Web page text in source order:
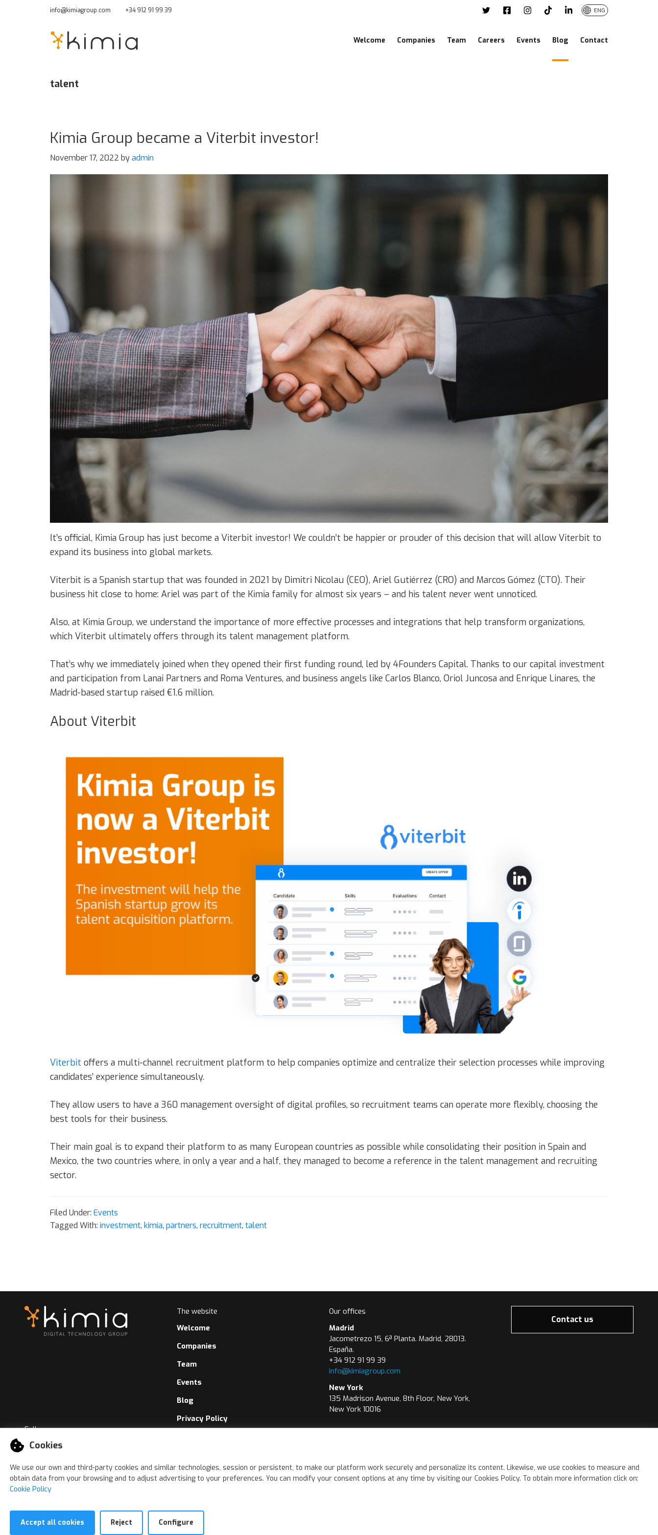
info@kimiagroup.com +34 912 91 99 39 ENG
Welcome Companies Team Careers Events Blog Contact
talent
Kimia Group became a Viterbit investor!
November 17, 2022 byadmin
It’s official, Kimia Group has just become a Viterbit investor! We couldn’t be happier or prouder of this decision that will allow Viterbit to
expand its business into global markets.
Viterbit is a Spanish startup that was founded in 2021 by Dimitri Nicolau (CEO), Ariel Gutiérrez (CRO) and Marcos Gómez (CTO). Their
business hit close to home: Ariel was part of the Kimia family for almost six years – and his talent never went unnoticed.
Also, at Kimia Group, we understand the importance of more effective processes and integrations that help transform organizations,
which Viterbit ultimately offers through its talent management platform.
That’s why we immediately joined when they opened their first funding round, led by 4Founders Capital. Thanks to our capital investment
and participation from Lanai Partners and Roma Ventures, and business angels like Carlos Blanco, Oriol Juncosa and Enrique Linares, the
Madrid-based startup raised €1.6 million.
About Viterbit
Viterbit offers a multi-channel recruitment platform to help companies optimize and centralize their selection processes while improving
candidates’ experience simultaneously.
They allow users to have a 360 management oversight of digital profiles, so recruitment teams can operate more flexibly, choosing the
best tools for their business.
Their main goal is to expand their platform to as many European countries as possible while consolidating their position in Spain and
Mexico, the two countries where, in only a year and a half, they managed to become a reference in the talent management and recruiting
sector.
Filed Under: Events
Tagged With: investment, kimia, partners, recruitment, talent
Follow us
The website
Welcome
Companies
Team
Events
Blog
Privacy Policy
Our offices
Madrid
Jacometrezo 15, 6ª Planta. Madrid, 28013.
España.
+34 912 91 99 39
info@kimiagroup.com
New York
135 Madrison Avenue, 8th Floor, New York,
New York 10016
Contact us
Cookies
We use our own and third-party cookies and similar technologies, session or persistent, to make our platform work securely and personalize its content. Likewise, we use cookies to measure and
obtain data from your browsing and to adjust advertising to your preferences. You can modify your consent options at any time by visiting our Cookies Policy. To obtain more information click on:
Cookie Policy
Accept all cookies Reject Configure